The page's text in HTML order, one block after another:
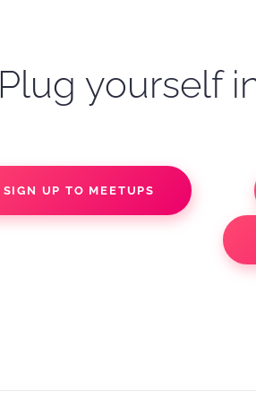
Plug yourself
SIGN UP TO MEETUPS